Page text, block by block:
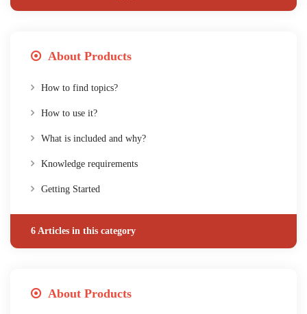
About Products
How to find topics?
How to use it?
What is included and why?
Knowledge requirements
Getting Started
6 Articles in this category
About Products